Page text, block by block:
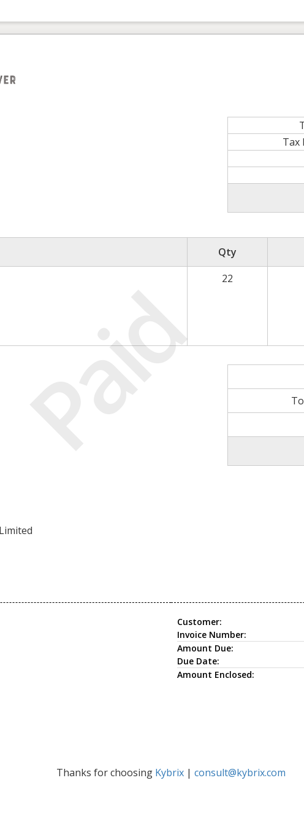
Paid
Tax
Qty
22
Customer:
Invoice Number:
Amount Due:
Due Date:
Amount Enclosed:
Thanks for choosing Kybrix | consult@kybrix.com